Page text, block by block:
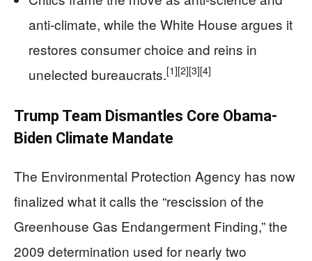
anti-climate, while the White House argues it
restores consumer choice and reins in
unelected bureaucrats.[1][2][3][4]
Trump Team Dismantles Core Obama-
Biden Climate Mandate
The Environmental Protection Agency has now
finalized what it calls the “rescission of the
Greenhouse Gas Endangerment Finding,” the
2009 determination used for nearly two